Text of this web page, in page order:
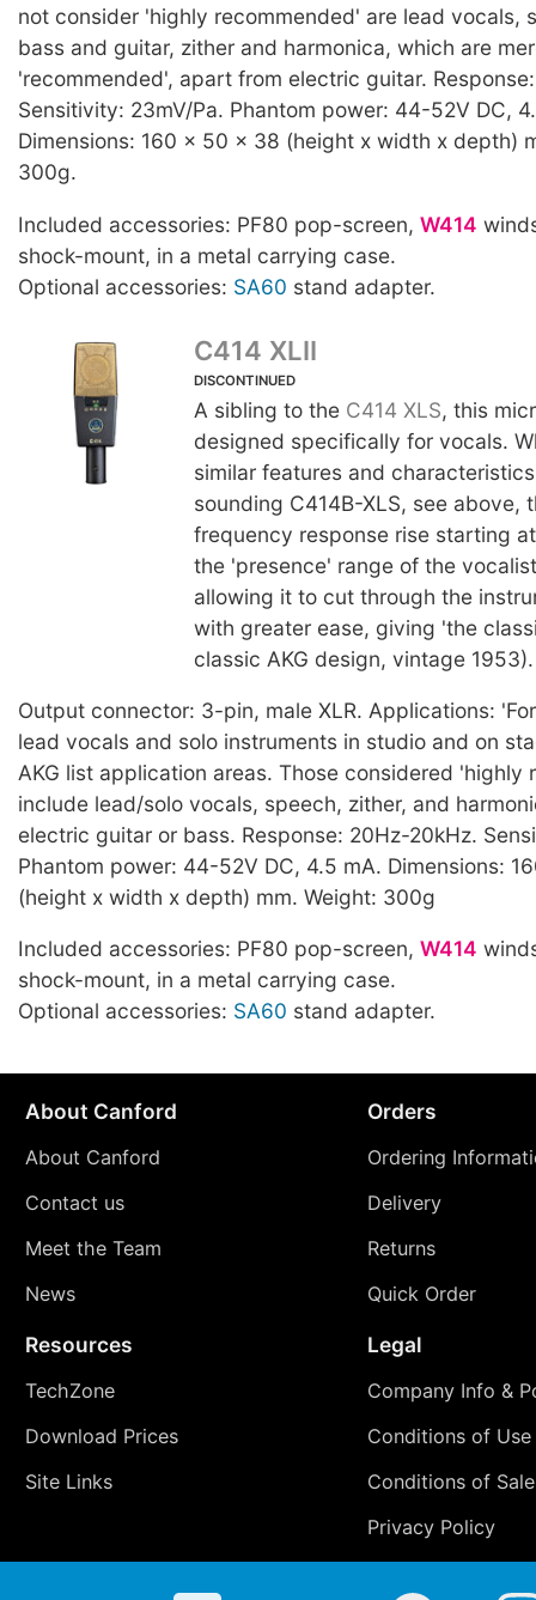
not consider 'highly recommended' are lead vocals,
bass and guitar, zither and harmonica, which are
'recommended', apart from electric guitar.
Sensitivity: 23mV/Pa. Phantom power: 44-52V DC,
Dimensions: 160 x 50 x 38 (height x width x depth)
300g.
Included accessories: PF80 pop-screen, W414
shock-mount, in a metal carrying case.
Optional accessories: SA60 stand adapter.
C414 XLII
DISCONTINUED
A sibling to the C414 XLS, this
designed specifically for vocals.
similar features and
sounding C414B-XLS, see above,
frequency response rise starting
the 'presence' range of the
allowing it to cut through the
with greater ease, giving 'the
classic AKG design, vintage 1953).
Output connector: 3-pin, male XLR. Applications:
lead vocals and solo instruments in studio and on
AKG list application areas. Those considered 'highly
include lead/solo vocals, speech, zither, and
electric guitar or bass. Response: 20Hz-20kHz.
Phantom power: 44-52V DC, 4.5 mA. Dimensions:
(height x width x depth) mm. Weight: 300g
Included accessories: PF80 pop-screen, W414
shock-mount, in a metal carrying case.
Optional accessories: SA60 stand adapter.
About Canford
About Canford
Contact us
Meet the Team
News
Orders
Ordering
Delivery
Returns
Quick Order
Resources
TechZone
Download Prices
Site Links
Legal
Company Info &
Conditions of Use
Conditions of Sale
Privacy Policy